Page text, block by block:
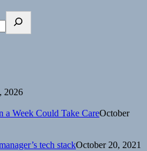
2026
Week Could Take CareOctober
tech stackOctober 20, 2021